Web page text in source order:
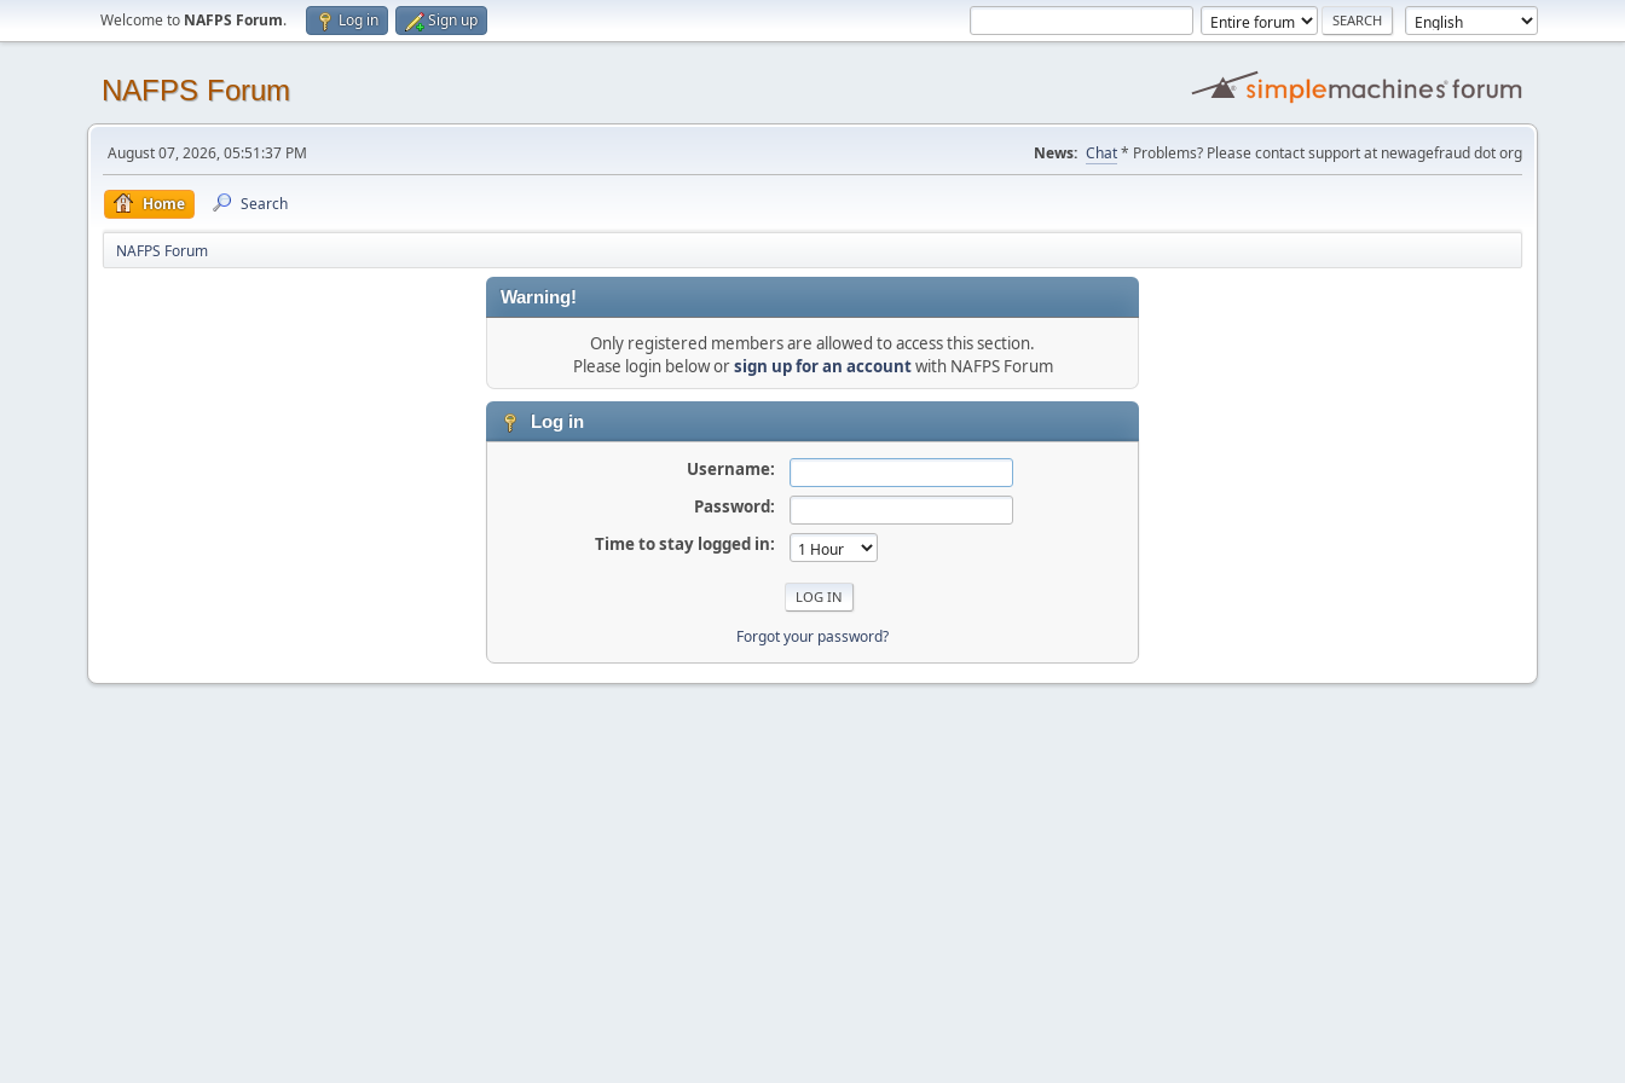
Welcome to NAFPS Forum. Log in Sign up
NAFPS Forum
August 07, 2026, 05:51:37 PM News: Chat* Problems? Please contact support at newagefraud dot org
Home Search
NAFPS Forum
Warning!
Only registered members are allowed to access this section.
Please login below orsign up for an accountwith NAFPS Forum
Log in
Username:
Password:
Time to stay logged in:
Forgot your password?